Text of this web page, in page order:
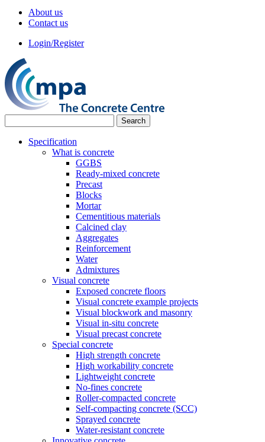
About us
Contact us
Login/Register
Specification
What is concrete
GGBS
Ready-mixed concrete
Precast
Blocks
Mortar
Cementitious materials
Calcined clay
Aggregates
Reinforcement
Water
Admixtures
Visual concrete
Exposed concrete floors
Visual concrete example projects
Visual blockwork and masonry
Visual in-situ concrete
Visual precast concrete
Special concrete
High strength concrete
High workability concrete
Lightweight concrete
No-fines concrete
Roller-compacted concrete
Self-compacting concrete (SCC)
Sprayed concrete
Water-resistant concrete